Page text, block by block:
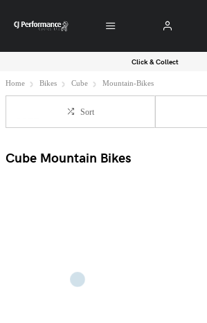
Click & Collect
Home Bikes Cube Mountain-Bikes
Sort
Cube Mountain Bikes